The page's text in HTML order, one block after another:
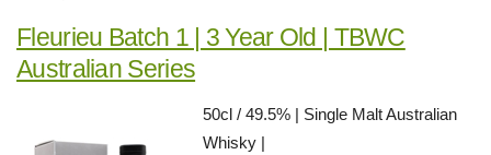
Fleurieu Batch 1 | 3 Year Old | TBWC
Australian Series
50cl / 49.5% | Single Malt Australian
Whisky |